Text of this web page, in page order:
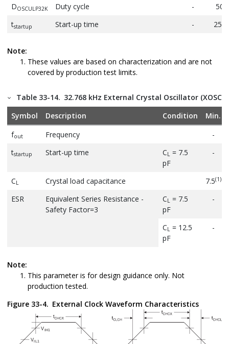
DOSCULP32K Duty cycle -
50
tstartup Start-up time - 250
Note:
These values are based on characterization and are not
covered by production test limits.
Table 33-14. 32.768 kHz External Crystal Oscillator
Symbol
Description Condition Min.
fout Frequency -
tstartup Start-up time CL = 7.5
pF
-
CL Crystal load capacitance 7.5(1)
ESR
Equivalent Series Resistance -
Safety Factor=3
CL = 7.5
pF
-
CL = 12.5
pF
-
Note:
This parameter is for design guidance only. Not
production tested.
Figure 33-4. External Clock Waveform Characteristics